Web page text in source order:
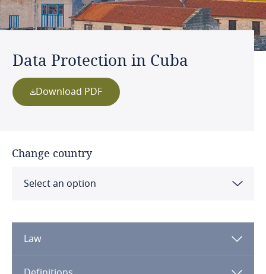
Data Protection in Cuba
Download PDF
Change country
Select an option
Algeria
Law